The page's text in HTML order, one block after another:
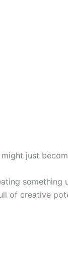
might just
something
of creative